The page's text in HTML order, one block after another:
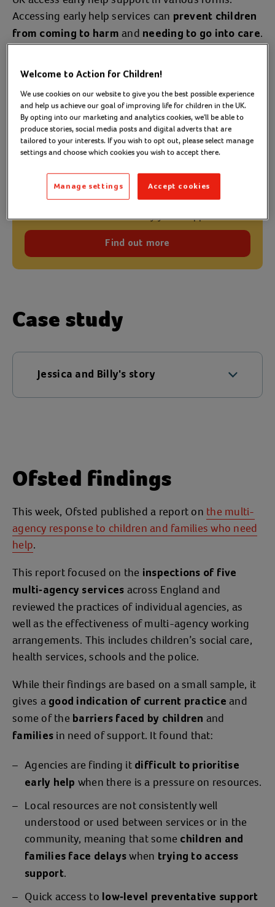
Accessing early help services can prevent children
from coming to harm and needing to go into care.
service
Action for Children offers many early help services
and is able to see first-hand thedifference it
makes to people’s lives. One example is Jessica
and Billy’s (not their real names) story.
Early years support
Discover more about our early years support.
Find out more
Case study
Jessica and Billy's story
recovery journey, met Mark (also not his
real name). Jessica and Mark became
pregnant just over a year after meeting
and had a son named Billy. Mark soon
becamecontrollingandpossessive of
mental health problems. Mark stopped
taking his medication and started using
drugs again which caused the couple to
split up.
Jessica allowed Mark to have supervised
contact with Billy once he was clean and
taking his medication again. One day,
Mark abducted Billy during a
supervised contact session. Luckily, Billy
was returned safely with the help of the
Jessica distraughtandterrified for her
andBilly’s safety.
“It triggered my PTSD,
I got really
unwellfor a while after that. I was so far
gone that I felt like we were being
stalked. I was so on edge and would jump
out of my skin at any noise, and
feeling that from meand acting out. I
Ofsted findings
This week, Ofsted published a report on the multi-
agency response to children and families who need
help.
This report focused on the inspections of five
multi-agency services across England and
reviewed the practices of individual agencies, as
well as the effectiveness of multi-agency working
arrangements. This includes children’s social care,
health services, schools and the police.
While their findings are based on a small sample, it
gives a good indication of current practice and
some of the barriers faced by children and
families in need of support. It found that:
Agencies are finding it difficult to prioritise
early help when there is a pressure on resources.
Local resources are not consistently well
understood or used between services or in the
community, meaning that some children and
families face delays when trying to access
support.
Quick access to low-level preventative support
Welcome to Action for Children!
We use cookies on our website to give you the best possible experience
and help us achieve our goal of improving life for children in the UK.
By opting into our marketing and analytics cookies, we'll be able to
produce stories, social media posts and digital adverts that are
tailored to your interests. If you wish to opt out, please select manage
settings and choose which cookies you wish to accept there.
Accept cookies
Manage settings